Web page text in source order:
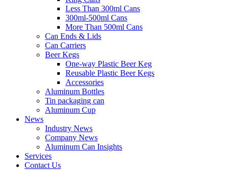
Less Than 300ml Cans
300ml-500ml Cans
More Than 500ml Cans
Can Ends & Lids
Can Carriers
Beer Kegs
One-way Plastic Beer Keg
Reusable Plastic Beer Kegs
Accessories
Aluminum Bottles
Tin packaging can
Aluminum Cup
News
Industry News
Company News
Aluminum Can Insights
Services
Contact Us